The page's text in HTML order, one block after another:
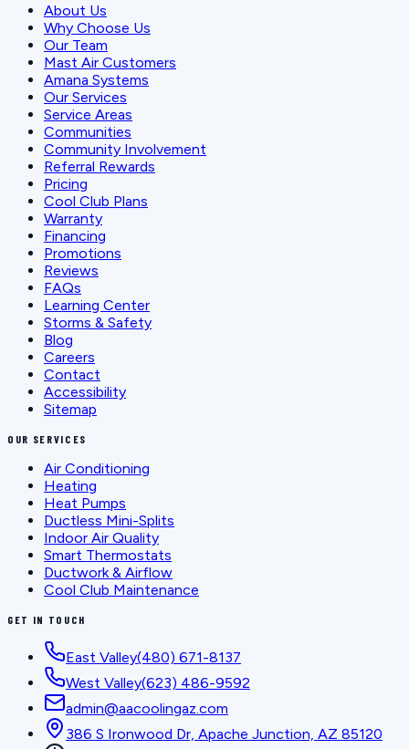
About Us
Why Choose Us
Our Team
Mast Air Customers
Amana Systems
Our Services
Service Areas
Communities
Community Involvement
Referral Rewards
Pricing
Cool Club Plans
Warranty
Financing
Promotions
Reviews
FAQs
Learning Center
Storms & Safety
Blog
Careers
Contact
Accessibility
Sitemap
OUR SERVICES
Air Conditioning
Heating
Heat Pumps
Ductless Mini-Splits
Indoor Air Quality
Smart Thermostats
Ductwork & Airflow
Cool Club Maintenance
GET IN TOUCH
East Valley(480) 671-8137
West Valley(623) 486-9592
admin@aacoolingaz.com
386 S Ironwood Dr, Apache Junction, AZ 85120